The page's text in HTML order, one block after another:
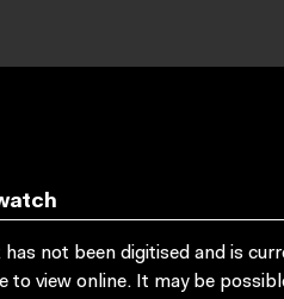
not been digitised and is
to view online. It may be